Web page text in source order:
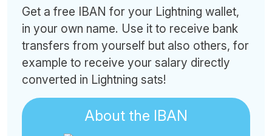
Get a free IBAN for your Lightning wallet,
in your own name. Use it to receive bank
transfers from yourself but also others, for
example to receive your salary directly
converted in Lightning sats!
About the IBAN